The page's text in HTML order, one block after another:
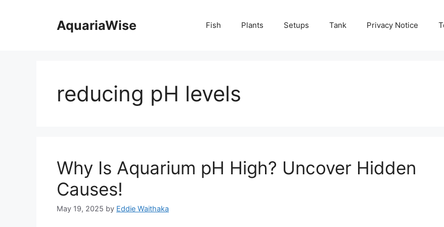
AquariaWise Fish Plants Setups Tank Privacy Notice
reducing pH levels
Why Is Aquarium pH High? Uncover Hidden
Causes!
May 19, 2025 by Eddie Waithaka